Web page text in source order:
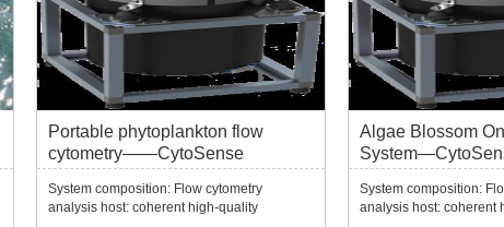
Portable phytoplankton flow
cytometry——CytoSense
System composition: Flow cytometry
analysis host: coherent high-quality
Algae Blossom
System composition:
analysis host: coherent